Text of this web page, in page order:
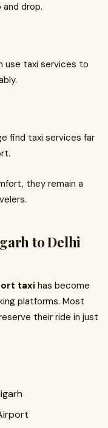
drop.
use taxi services to
find taxi services far
they remain a
to Delhi
taxi has become
platforms. Most
their ride in just